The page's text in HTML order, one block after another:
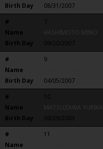
Birth Day
08/31/2007
#
7
Name
HASHIMOTO MINO
Birth Day
09/20/2007
#
9
Name
Birth Day
04/05/2007
#
10
Name
MATSUZAWA YURIKA
Birth Day
09/29/2003
#
11
Name